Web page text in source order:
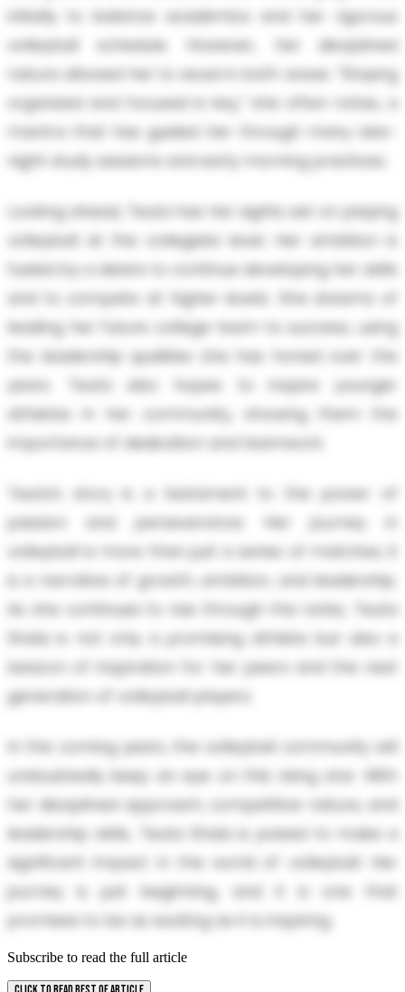
initially to balance academics and her rigorous
volleyball schedule. However, her disciplined
nature allowed her to excel in both areas. “Staying
organized and focused is key,” she often notes, a
mantra that has guided her through many late-
night study sessions and early morning practices.
Looking ahead, Teuta has her sights set on playing
volleyball at the collegiate level. Her ambition is
fueled by a desire to continue developing her skills
and to compete at higher levels. She dreams of
leading her future college team to success, using
the leadership qualities she has honed over the
years. Teuta also hopes to inspire younger
athletes in her community, showing them the
importance of dedication and teamwork.
Teuta’s story is a testament to the power of
passion and perseverance. Her journey in
volleyball is more than just a series of matches; it
is a narrative of growth, ambition, and leadership.
As she continues to rise through the ranks, Teuta
Shala is not only a promising athlete but also a
beacon of inspiration for her peers and the next
generation of volleyball players.
In the coming years, the volleyball community will
undoubtedly keep an eye on this rising star. With
her disciplined approach, competitive nature, and
leadership skills, Teuta Shala is poised to make a
significant impact in the world of volleyball. Her
journey is just beginning, and it is one that
promises to be as exciting as it is inspiring.
Subscribe to read the full article